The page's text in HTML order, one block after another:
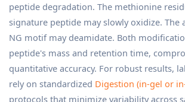
peptide degradation. The methionine
signature peptide may slowly oxidize. The
NG motif may deamidate. Both
peptide's mass and retention time,
quantitative accuracy. For robust results,
rely on standardized Digestion (in-gel or
protocols that minimize variability across